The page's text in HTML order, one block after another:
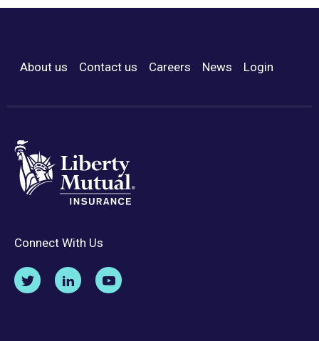
Footer Menu
About us Contact us Careers News Login
Connect With Us